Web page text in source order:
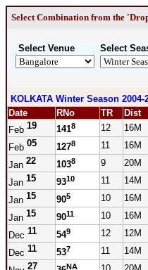
Select Combination from the
Select Venue Select
KOLKATA Winter Season 2004-
Date RNo TR Dist
Feb 19 1418 12 16M
Feb 05 1278 11 16M
Jan 22 1038 9 20M
Jan 15 9310 11 14M
Jan 15 905 10 16M
Jan 15 9011 10 16M
Dec 11 549 12 12M
Dec 11 537 11 14M
27 NA